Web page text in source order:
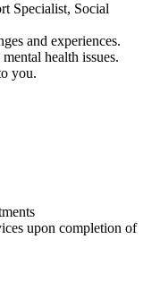
Specialist, Social
and experiences.
health issues.
you.
upon completion of